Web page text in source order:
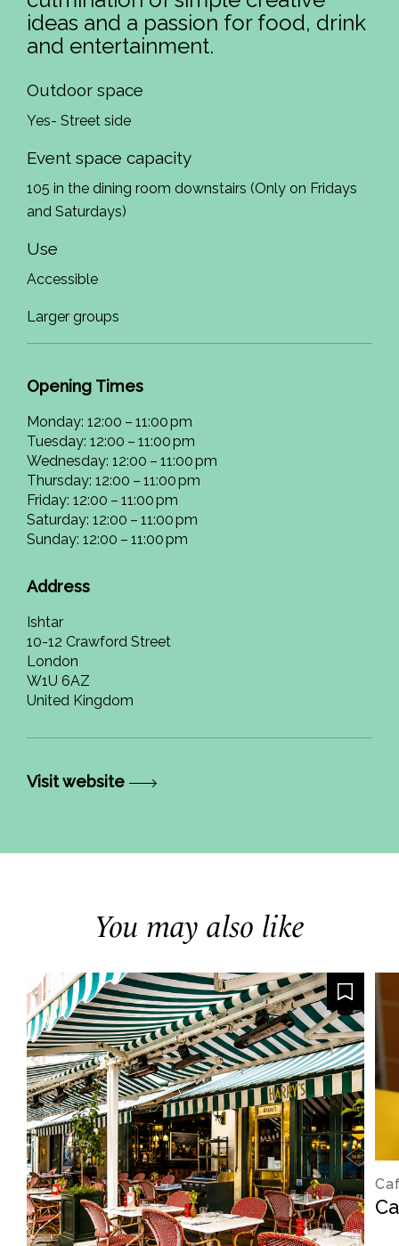
ideas and a passion for food, drink
and entertainment.
Outdoor space
Yes- Street side
Event space capacity
105 in the dining room downstairs (Only on Fridays
and Saturdays)
Use
Accessible
Larger groups
Opening Times
Monday: 12:00 – 11:00 pm
Tuesday: 12:00 – 11:00 pm
Wednesday: 12:00 – 11:00 pm
Thursday: 12:00 – 11:00 pm
Friday: 12:00 – 11:00 pm
Saturday: 12:00 – 11:00 pm
Sunday: 12:00 – 11:00 pm
Address
Ishtar
10-12 Crawford Street
London
W1U 6AZ
United Kingdom
Visit website
You may also like